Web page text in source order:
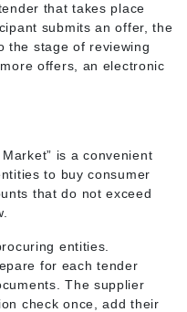
that takes place
submits an offer, the
the stage of reviewing
offers, an electronic
is a convenient
to buy consumer
that do not exceed
entities.
for each tender
The supplier
check once, add their